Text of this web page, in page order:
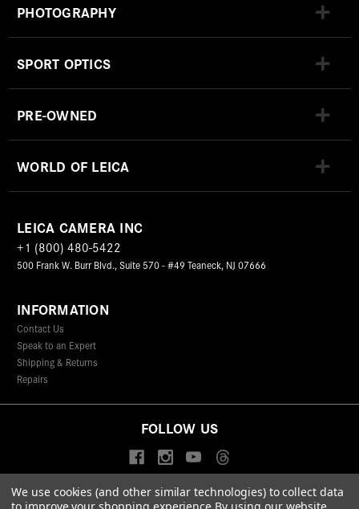
PHOTOGRAPHY
SPORT OPTICS
PRE-OWNED
WORLD OF LEICA
LEICA CAMERA INC
+1 (800) 480-5422
500 Frank W. Burr Blvd., Suite 570 - #49 Teaneck, NJ 07666
INFORMATION
Contact Us
Speak to an Expert
Shipping & Returns
Repairs
FOLLOW US
We use cookies (and other similar technologies) to collect data